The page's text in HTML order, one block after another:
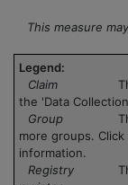
This measure
Legend:
Claim
the 'Data
Group
more groups.
information.
Registry